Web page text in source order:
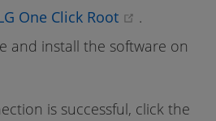
One Click Root (opens
.
and install the software on
is successful, click the